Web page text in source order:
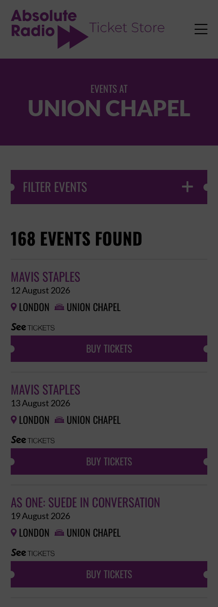

EVENTS AT
UNION CHAPEL
FILTER EVENTS 
168 EVENTS FOUND
MAVIS STAPLES
12 August 2026
 LONDON  UNION CHAPEL
BUY TICKETS
MAVIS STAPLES
13 August 2026
 LONDON  UNION CHAPEL
BUY TICKETS
AS ONE: SUEDE IN CONVERSATION
19 August 2026
 LONDON  UNION CHAPEL
BUY TICKETS